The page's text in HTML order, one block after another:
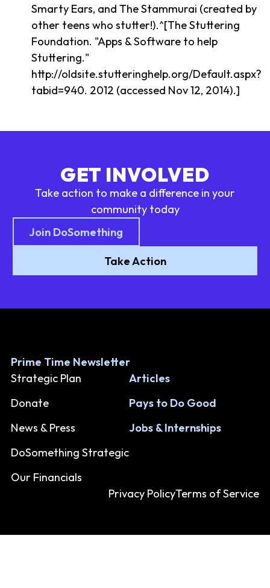
Smarty Ears, and The Stammurai (created by
other teens who stutter!).^[The Stuttering
Foundation. "Apps & Software to help
Stuttering."
http://oldsite.stutteringhelp.org/Default.aspx?
tabid=940. 2012 (accessed Nov 12, 2014).]
GET INVOLVED
Take action to make a difference in your
community today
Join DoSomething
Take Action
Prime Time Newsletter
Strategic Plan
Donate
News & Press
DoSomething Strategic
Our Financials
Articles
Pays to Do Good
Jobs & Internships
Privacy PolicyTerms of Service